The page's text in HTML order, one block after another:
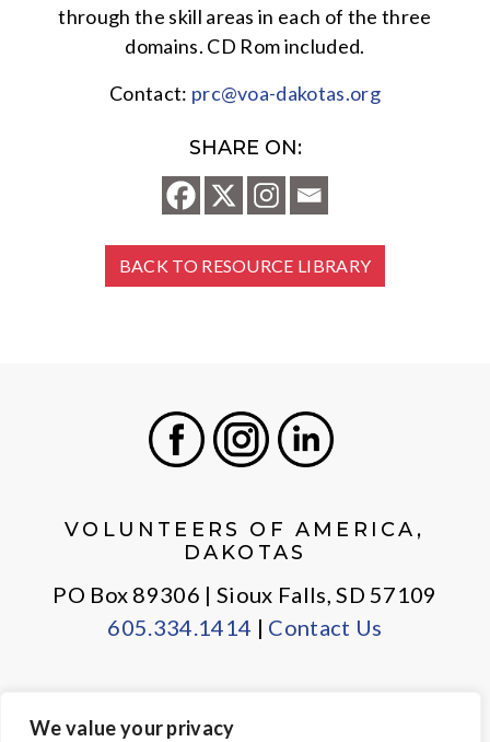
We value your privacy
through the skill areas in each of the three
domains. CD Rom included.
Contact: prc@voa-dakotas.org
SHARE ON:
BACK TO RESOURCE LIBRARY
VOLUNTEERS OF AMERICA,
DAKOTAS
PO Box 89306 | Sioux Falls, SD 57109
605.334.1414 | Contact Us
PRIVACY POLICY